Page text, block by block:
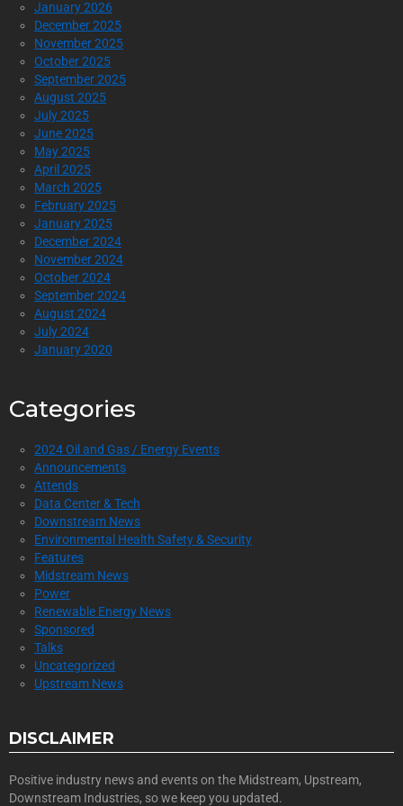
January 2026
December 2025
November 2025
October 2025
September 2025
August 2025
July 2025
June 2025
May 2025
April 2025
March 2025
February 2025
January 2025
December 2024
November 2024
October 2024
September 2024
August 2024
July 2024
January 2020
Categories
2024 Oil and Gas / Energy Events
Announcements
Attends
Data Center & Tech
Downstream News
Environmental Health Safety & Security
Features
Midstream News
Power
Renewable Energy News
Sponsored
Talks
Uncategorized
Upstream News
DISCLAIMER
Positive industry news and events on the Midstream, Upstream,
Downstream Industries, so we keep you updated.